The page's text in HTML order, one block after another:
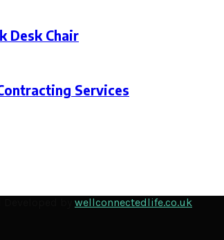
Desk Chair
Services
wellconnectedlife.co.uk